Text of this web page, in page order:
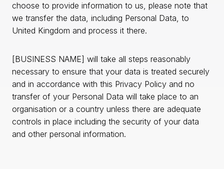
choose to provide information to us, please note that
we transfer the data, including Personal Data, to
United Kingdom and process it there.
[BUSINESS NAME] will take all steps reasonably
necessary to ensure that your data is treated securely
and in accordance with this Privacy Policy and no
transfer of your Personal Data will take place to an
organisation or a country unless there are adequate
controls in place including the security of your data
and other personal information.